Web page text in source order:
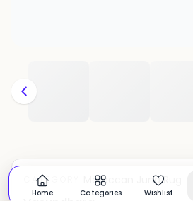
CATEGORY: Moroccan Juna Rug
Home Categories Wishlist